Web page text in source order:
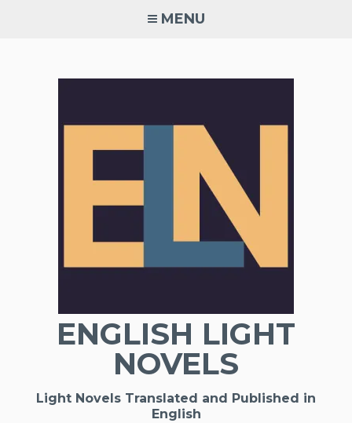
MENU
ENGLISH LIGHT
NOVELS
Light Novels Translated and Published in
English